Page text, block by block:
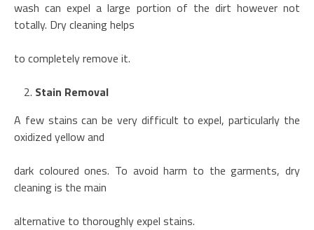
wash can expel a large portion of the dirt however not
totally. Dry cleaning helps
to completely remove it.
Stain Removal
A few stains can be very difficult to expel, particularly the
oxidized yellow and
dark coloured ones. To avoid harm to the garments, dry
cleaning is the main
alternative to thoroughly expel stains.